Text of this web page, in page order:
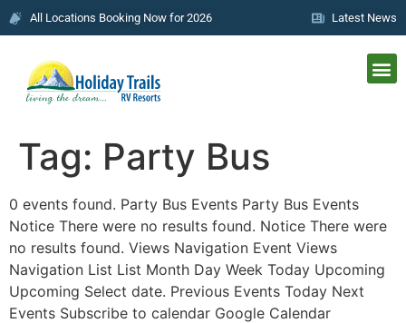
All Locations Booking Now for 2026 Latest News
Tag: Party Bus
0 events found. Party Bus Events Party Bus Events
Notice There were no results found. Notice There were
no results found. Views Navigation Event Views
Navigation List List Month Day Week Today Upcoming
Upcoming Select date. Previous Events Today Next
Events Subscribe to calendar Google Calendar